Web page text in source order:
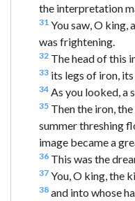
the interpretation
31 You saw, O king,
was frightening.
32 The head of this
33 its legs of iron,
34 As you looked, a
35 Then the iron,
summer threshing
image became a
36 This was the
37 You, O king, the
38 and into whose